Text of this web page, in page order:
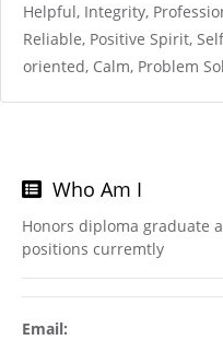
Helpful, Integrity,
Reliable, Positive Spirit,
oriented, Calm, Problem
Who Am I
Honors diploma graduate
positions curremtly
Email: